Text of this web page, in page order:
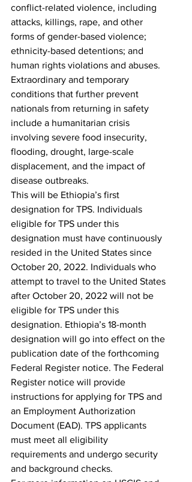
conflict-related violence, including
attacks, killings, rape, and other
forms of gender-based violence;
ethnicity-based detentions; and
human rights violations and abuses.
Extraordinary and temporary
conditions that further prevent
nationals from returning in safety
include a humanitarian crisis
involving severe food insecurity,
flooding, drought, large-scale
displacement, and the impact of
disease outbreaks.
This will be Ethiopia’s first
designation for TPS. Individuals
eligible for TPS under this
designation must have continuously
resided in the United States since
October 20, 2022. Individuals who
attempt to travel to the United States
after October 20, 2022 will not be
eligible for TPS under this
designation. Ethiopia’s 18-month
designation will go into effect on the
publication date of the forthcoming
Federal Register notice. The Federal
Register notice will provide
instructions for applying for TPS and
an Employment Authorization
Document (EAD). TPS applicants
must meet all eligibility
requirements and undergo security
and background checks.